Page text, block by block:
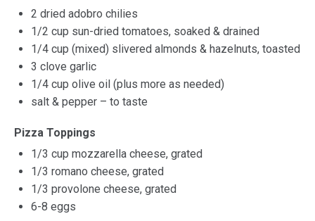
2 dried adobro chilies
1/2 cup sun-dried tomatoes, soaked & drained
1/4 cup (mixed) slivered almonds & hazelnuts, toasted
3 clove garlic
1/4 cup olive oil (plus more as needed)
salt & pepper – to taste
Pizza Toppings
1/3 cup mozzarella cheese, grated
1/3 romano cheese, grated
1/3 provolone cheese, grated
6-8 eggs